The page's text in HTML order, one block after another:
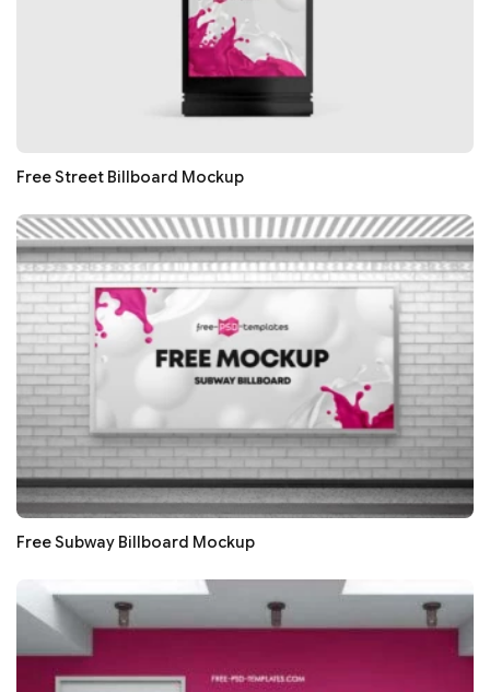
Free Street Billboard Mockup
Free Subway Billboard Mockup